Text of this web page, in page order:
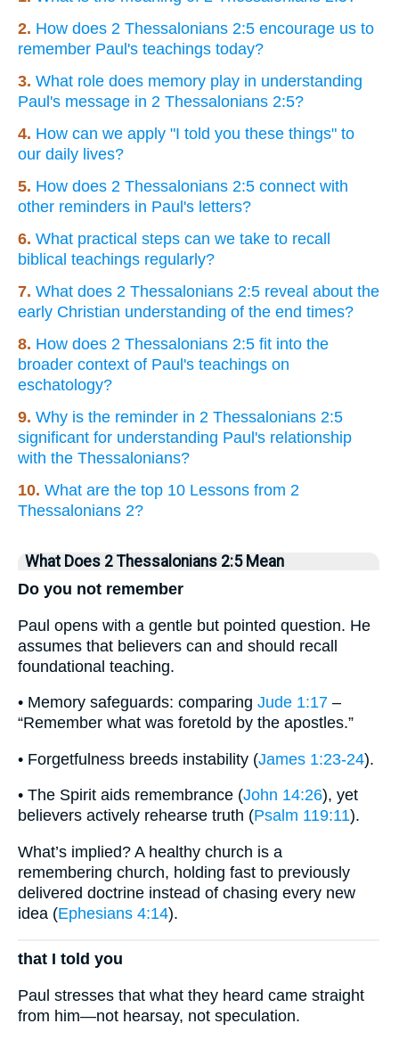
2. How does 2 Thessalonians 2:5 encourage us to
remember Paul's teachings today?
3. What role does memory play in understanding
Paul's message in 2 Thessalonians 2:5?
4. How can we apply "I told you these things" to
our daily lives?
5. How does 2 Thessalonians 2:5 connect with
other reminders in Paul's letters?
6. What practical steps can we take to recall
biblical teachings regularly?
7. What does 2 Thessalonians 2:5 reveal about the
early Christian understanding of the end times?
8. How does 2 Thessalonians 2:5 fit into the
broader context of Paul's teachings on
eschatology?
9. Why is the reminder in 2 Thessalonians 2:5
significant for understanding Paul's relationship
with the Thessalonians?
10. What are the top 10 Lessons from 2
Thessalonians 2?
What Does 2 Thessalonians 2:5 Mean
Do you not remember
Paul opens with a gentle but pointed question. He
assumes that believers can and should recall
foundational teaching.
• Memory safeguards: comparing Jude 1:17 –
“Remember what was foretold by the apostles.”
• Forgetfulness breeds instability (James 1:23-24).
• The Spirit aids remembrance (John 14:26), yet
believers actively rehearse truth (Psalm 119:11).
What’s implied? A healthy church is a
remembering church, holding fast to previously
delivered doctrine instead of chasing every new
idea (Ephesians 4:14).
that I told you
Paul stresses that what they heard came straight
from him—not hearsay, not speculation.